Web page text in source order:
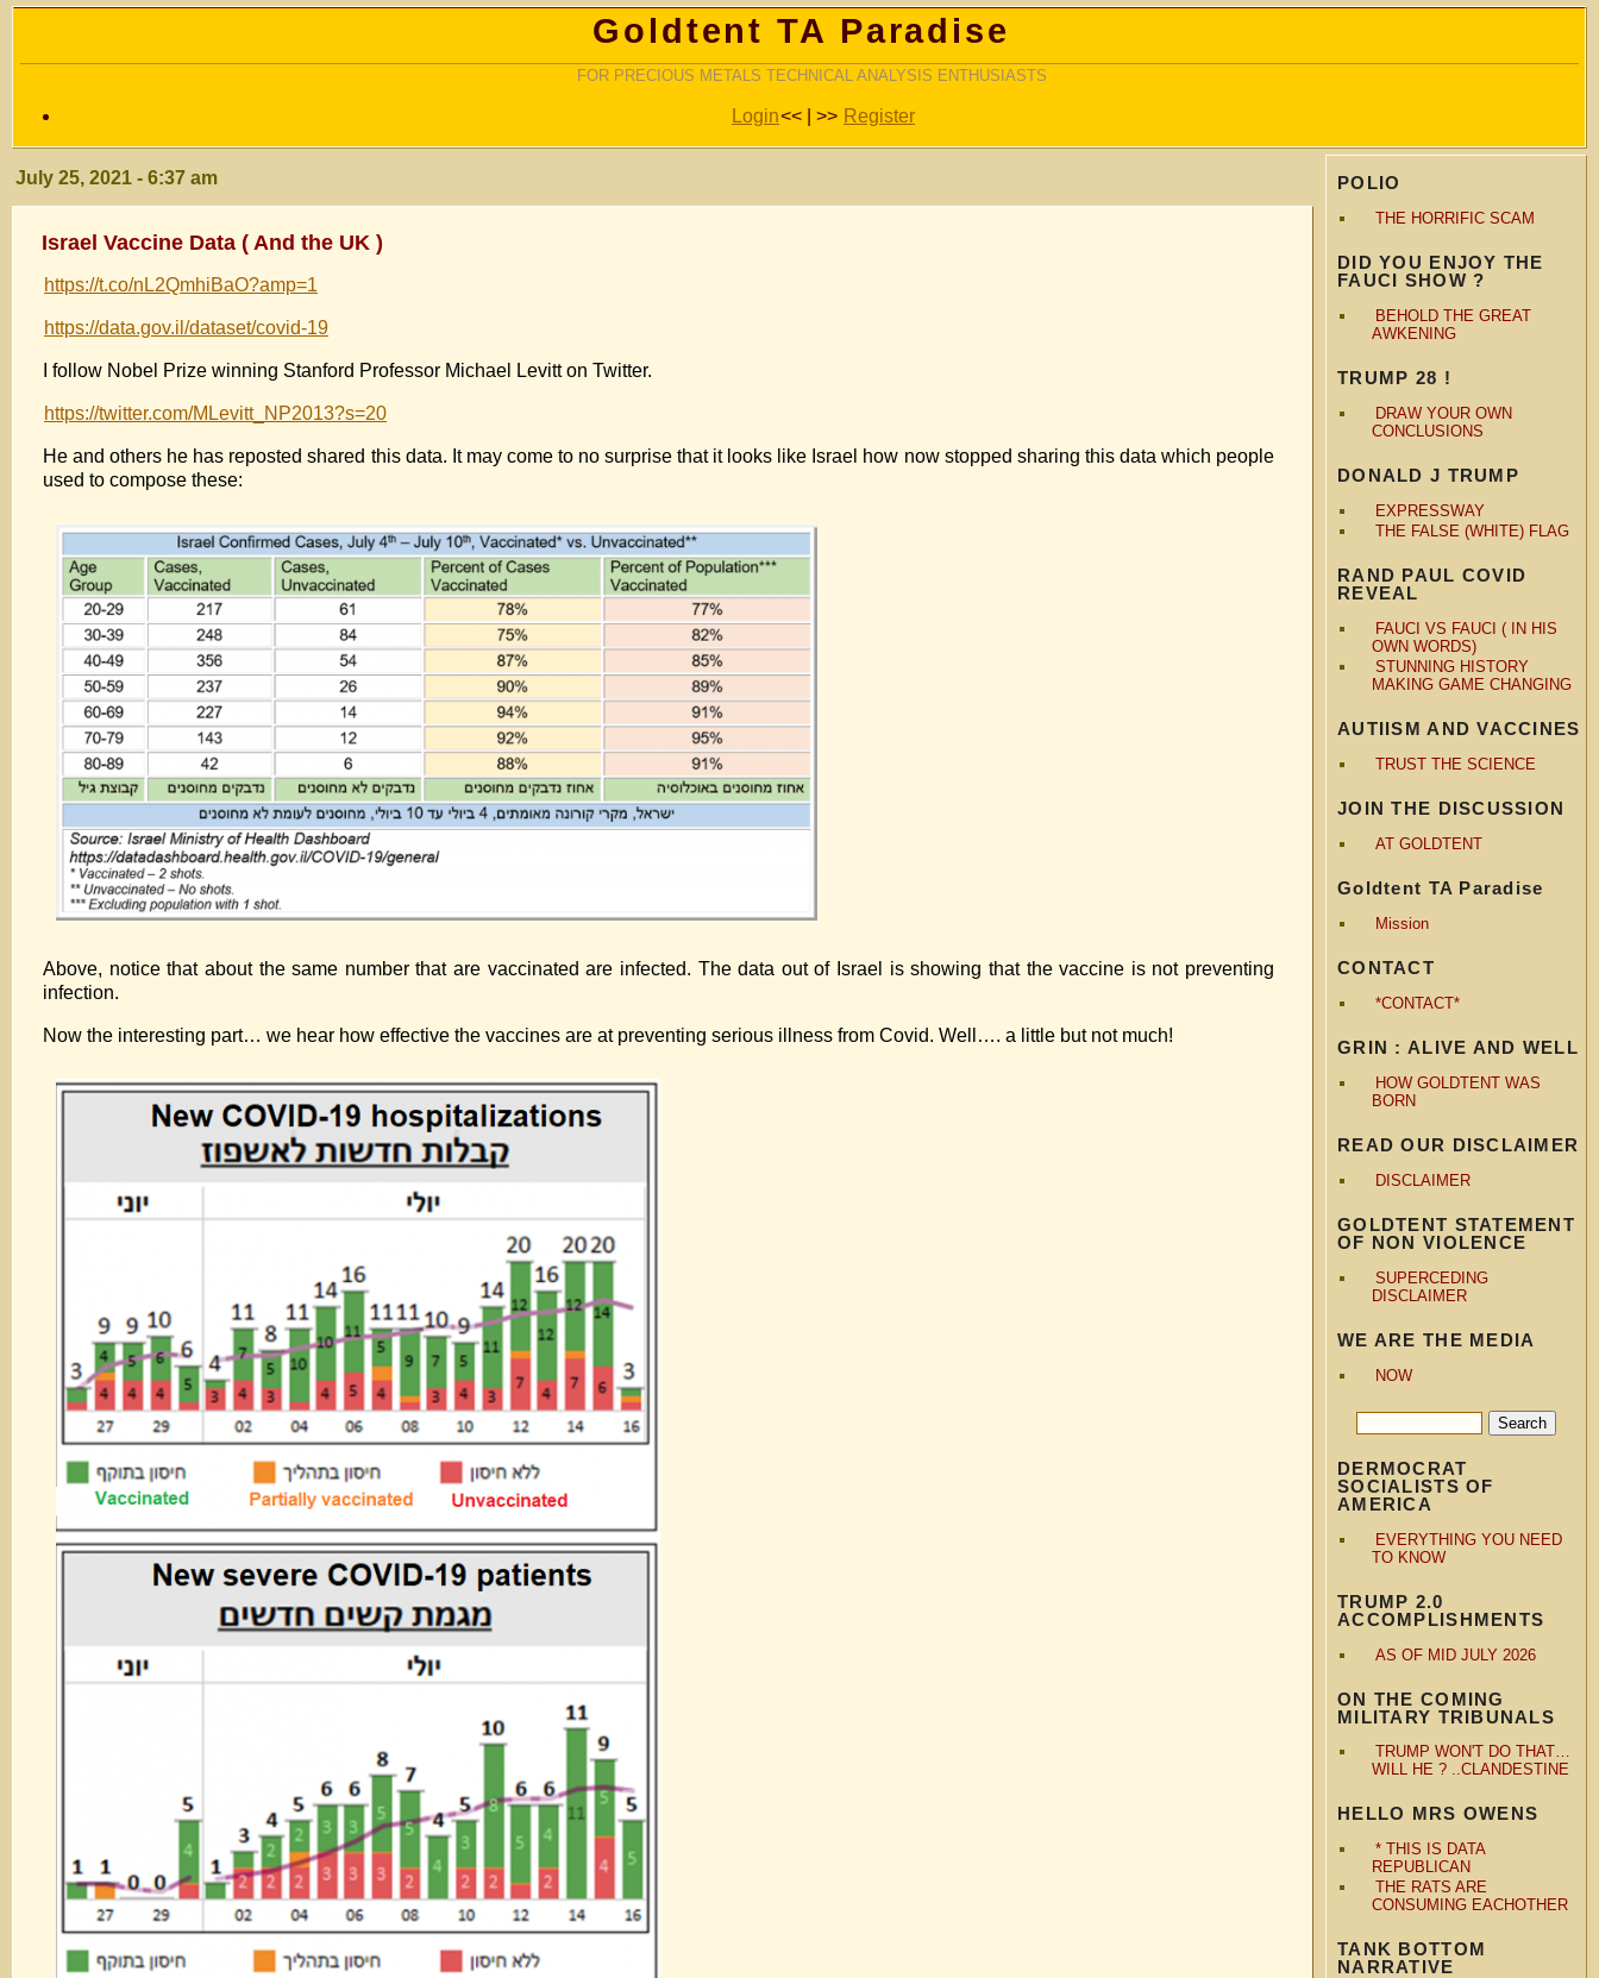
Goldtent TA Paradise
FOR PRECIOUS METALS TECHNICAL ANALYSIS ENTHUSIASTS
Login<< | >> Register
POLIO
THE HORRIFIC SCAM
DID YOU ENJOY THE
FAUCI SHOW ?
BEHOLD THE GREAT
AWKENING
TRUMP 28 !
DRAW YOUR OWN
CONCLUSIONS
DONALD J TRUMP
EXPRESSWAY
THE FALSE (WHITE) FLAG
RAND PAUL COVID
REVEAL
FAUCI VS FAUCI ( IN HIS
OWN WORDS)
STUNNING HISTORY
MAKING GAME CHANGING
AUTIISM AND VACCINES
TRUST THE SCIENCE
JOIN THE DISCUSSION
AT GOLDTENT
Goldtent TA Paradise
Mission
CONTACT
*CONTACT*
GRIN : ALIVE AND WELL
HOW GOLDTENT WAS
BORN
READ OUR DISCLAIMER
DISCLAIMER
GOLDTENT STATEMENT
OF NON VIOLENCE
SUPERCEDING
DISCLAIMER
WE ARE THE MEDIA
NOW
DERMOCRAT
SOCIALISTS OF
AMERICA
EVERYTHING YOU NEED
TO KNOW
TRUMP 2.0
ACCOMPLISHMENTS
AS OF MID JULY 2026
ON THE COMING
MILITARY TRIBUNALS
TRUMP WON'T DO THAT…
WILL HE ? ..CLANDESTINE
HELLO MRS OWENS
* THIS IS DATA
REPUBLICAN
THE RATS ARE
CONSUMING EACHOTHER
TANK BOTTOM
NARRATIVE
July 25, 2021 - 6:37 am
Israel Vaccine Data ( And the UK )
https://t.co/nL2QmhiBaO?amp=1
https://data.gov.il/dataset/covid-19
I follow Nobel Prize winning Stanford Professor Michael Levitt on Twitter.
https://twitter.com/MLevitt_NP2013?s=20
He and others he has reposted shared this data. It may come to no surprise that it looks like Israel how now stopped sharing this data which people
used to compose these:
Above, notice that about the same number that are vaccinated are infected. The data out of Israel is showing that the vaccine is not preventing
infection.
Now the interesting part… we hear how effective the vaccines are at preventing serious illness from Covid. Well…. a little but not much!